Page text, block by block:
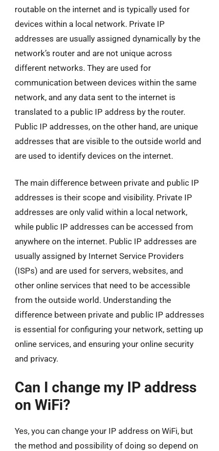
routable on the internet and is typically used for
devices within a local network. Private IP
addresses are usually assigned dynamically by the
network’s router and are not unique across
different networks. They are used for
communication between devices within the same
network, and any data sent to the internet is
translated to a public IP address by the router.
Public IP addresses, on the other hand, are unique
addresses that are visible to the outside world and
are used to identify devices on the internet.
The main difference between private and public IP
addresses is their scope and visibility. Private IP
addresses are only valid within a local network,
while public IP addresses can be accessed from
anywhere on the internet. Public IP addresses are
usually assigned by Internet Service Providers
(ISPs) and are used for servers, websites, and
other online services that need to be accessible
from the outside world. Understanding the
difference between private and public IP addresses
is essential for configuring your network, setting up
online services, and ensuring your online security
and privacy.
Can I change my IP address
on WiFi?
Yes, you can change your IP address on WiFi, but
the method and possibility of doing so depend on